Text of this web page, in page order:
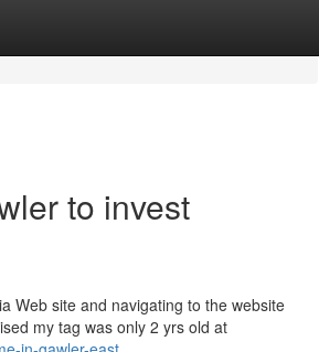
to invest
Web site and navigating to the website
my tag was only 2 yrs old at